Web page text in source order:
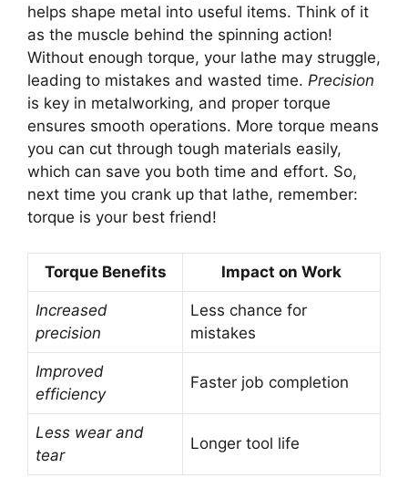
helps shape metal into useful items. Think of it
as the muscle behind the spinning action!
Without enough torque, your lathe may struggle,
leading to mistakes and wasted time. Precision
is key in metalworking, and proper torque
ensures smooth operations. More torque means
you can cut through tough materials easily,
which can save you both time and effort. So,
next time you crank up that lathe, remember:
torque is your best friend!
Torque Benefits Impact on Work
Increased
precision
Less chance for
mistakes
Improved
efficiency
Faster job completion
Less wear and
tear
Longer tool life